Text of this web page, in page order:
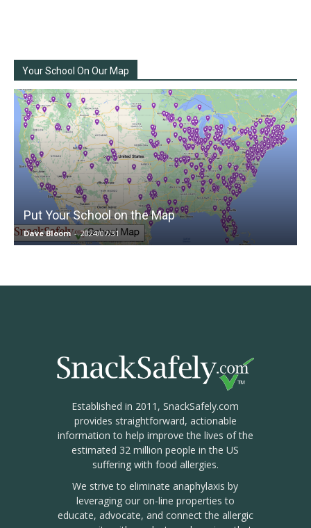
Your School On Our Map
Put Your School on the Map
Dave Bloom - 2024/07/31
Established in 2011, SnackSafely.com
provides straightforward, actionable
information to help improve the lives of the
estimated 32 million people in the US
suffering with food allergies.
We strive to eliminate anaphylaxis by
leveraging our on-line properties to
educate, advocate, and connect the allergic